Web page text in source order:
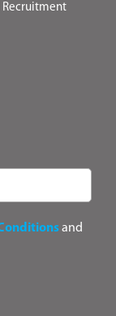
Recruitment
and